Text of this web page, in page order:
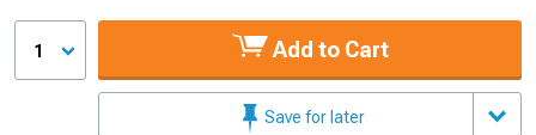
1 Add to Cart
Save for later